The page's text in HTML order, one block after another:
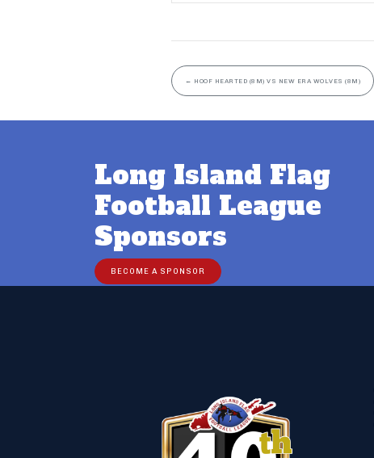
← HOOF HEARTED (8M) VS NEW ERA WOLVES (8M)
Long Island Flag
Football League
Sponsors
BECOME A SPONSOR